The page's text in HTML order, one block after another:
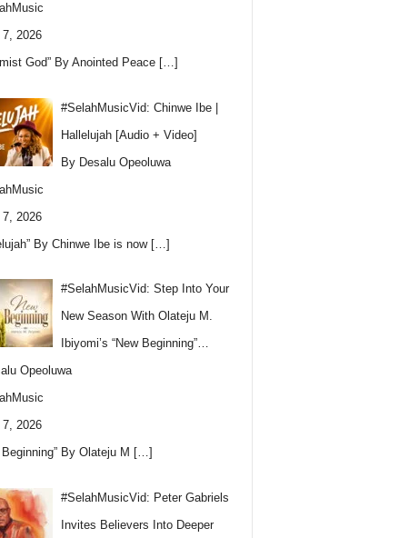
2026
God” By Anointed Peace […]
#SelahMusicVid: Chinwe Ibe |
Hallelujah [Audio + Video]
By Desalu Opeoluwa
2026
By Chinwe Ibe is now […]
#SelahMusicVid: Step Into Your
New Season With Olateju M.
Ibiyomi’s “New Beginning”…
Opeoluwa
2026
Beginning” By Olateju M […]
#SelahMusicVid: Peter Gabriels
Invites Believers Into Deeper